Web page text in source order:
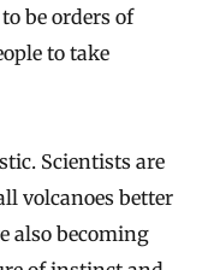
be orders of
to take
Scientists are
volcanoes better
also becoming